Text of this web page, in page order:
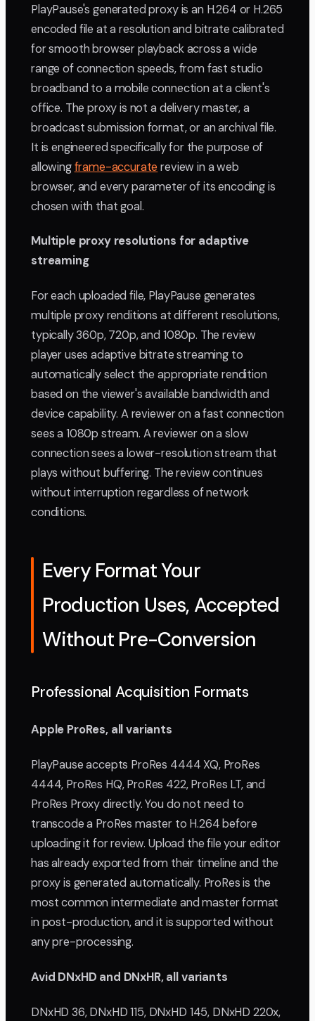
PlayPause's generated proxy is an H.264 or H.265
encoded file at a resolution and bitrate calibrated
for smooth browser playback across a wide
range of connection speeds, from fast studio
broadband to a mobile connection at a client's
office. The proxy is not a delivery master, a
broadcast submission format, or an archival file.
It is engineered specifically for the purpose of
allowingframe-accuratereview in a web
browser, and every parameter of its encoding is
chosen with that goal.
Multiple proxy resolutions for adaptive
streaming
For each uploaded file, PlayPause generates
multiple proxy renditions at different resolutions,
typically 360p, 720p, and 1080p. The review
player uses adaptive bitrate streaming to
automatically select the appropriate rendition
based on the viewer's available bandwidth and
device capability. A reviewer on a fast connection
sees a 1080p stream. A reviewer on a slow
connection sees a lower-resolution stream that
plays without buffering. The review continues
without interruption regardless of network
conditions.
Every Format Your
Production Uses, Accepted
Without Pre-Conversion
Professional Acquisition Formats
Apple ProRes, all variants
PlayPause accepts ProRes 4444 XQ, ProRes
4444, ProRes HQ, ProRes 422, ProRes LT, and
ProRes Proxy directly. You do not need to
transcode a ProRes master to H.264 before
uploading it for review. Upload the file your editor
has already exported from their timeline and the
proxy is generated automatically. ProRes is the
most common intermediate and master format
in post-production, and it is supported without
any pre-processing.
Avid DNxHD and DNxHR, all variants
DNxHD 36, DNxHD 115, DNxHD 145, DNxHD 220x,